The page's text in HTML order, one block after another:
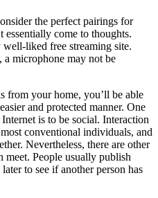
the perfect pairings for
essentially come to thoughts.
liked free streaming site.
microphone may not be
your home, you’ll be able
and protected manner. One
is to be social. Interaction
conventional individuals, and
Nevertheless, there are other
meet. People usually publish
to see if another person has